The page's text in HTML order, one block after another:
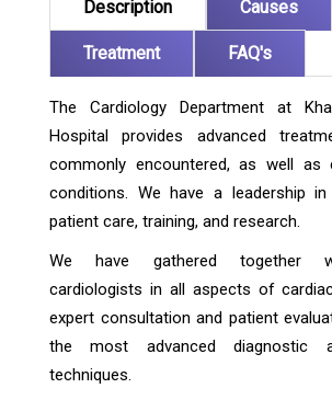
Description Causes
Treatment FAQ's
The Cardiology Department at
Hospital provides advanced
commonly encountered, as well as
conditions. We have a leadership in
patient care, training, and research.
We have gathered together
cardiologists in all aspects of
expert consultation and patient
the most advanced diagnostic
techniques.